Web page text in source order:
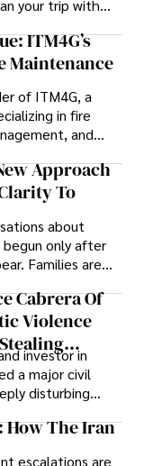
your trip with
ITM4G’s
Maintenance
of ITM4G, a
in fire
and
believes
how they
their
Approach
To
about
only after
Families are
with
or
Cabrera Of
Violence
And
investor in
a major civil
disturbing
by Alice
intellectual
who
How The Iran
escalations are